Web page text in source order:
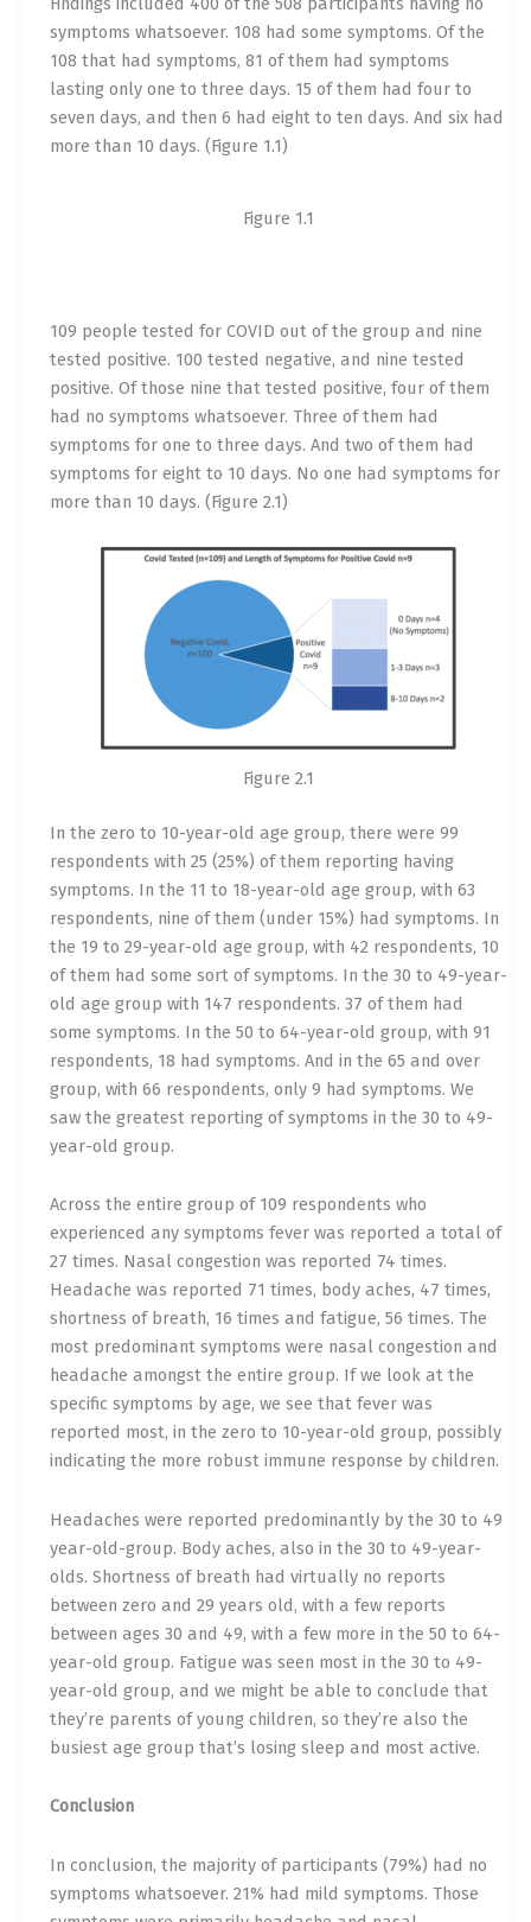
symptoms whatsoever. 108 had some symptoms. Of the
108 that had symptoms, 81 of them had symptoms
lasting only one to three days. 15 of them had four to
seven days, and then 6 had eight to ten days. And six had
more than 10 days. (Figure 1.1)
Figure 1.1
109 people tested for COVID out of the group and nine
tested positive. 100 tested negative, and nine tested
positive. Of those nine that tested positive, four of them
had no symptoms whatsoever. Three of them had
symptoms for one to three days. And two of them had
symptoms for eight to 10 days. No one had symptoms for
more than 10 days. (Figure 2.1)
Figure 2.1
In the zero to 10-year-old age group, there were 99
respondents with 25 (25%) of them reporting having
symptoms. In the 11 to 18-year-old age group, with 63
respondents, nine of them (under 15%) had symptoms. In
the 19 to 29-year-old age group, with 42 respondents, 10
of them had some sort of symptoms. In the 30 to 49-year-
old age group with 147 respondents. 37 of them had
some symptoms. In the 50 to 64-year-old group, with 91
respondents, 18 had symptoms. And in the 65 and over
group, with 66 respondents, only 9 had symptoms. We
saw the greatest reporting of symptoms in the 30 to 49-
year-old group.
Across the entire group of 109 respondents who
experienced any symptoms fever was reported a total of
27 times. Nasal congestion was reported 74 times.
Headache was reported 71 times, body aches, 47 times,
shortness of breath, 16 times and fatigue, 56 times. The
most predominant symptoms were nasal congestion and
headache amongst the entire group. If we look at the
specific symptoms by age, we see that fever was
reported most, in the zero to 10-year-old group, possibly
indicating the more robust immune response by children.
Headaches were reported predominantly by the 30 to 49
year-old-group. Body aches, also in the 30 to 49-year-
olds. Shortness of breath had virtually no reports
between zero and 29 years old, with a few reports
between ages 30 and 49, with a few more in the 50 to 64-
year-old group. Fatigue was seen most in the 30 to 49-
year-old group, and we might be able to conclude that
they’re parents of young children, so they’re also the
busiest age group that’s losing sleep and most active.
Conclusion
In conclusion, the majority of participants (79%) had no
symptoms whatsoever. 21% had mild symptoms. Those